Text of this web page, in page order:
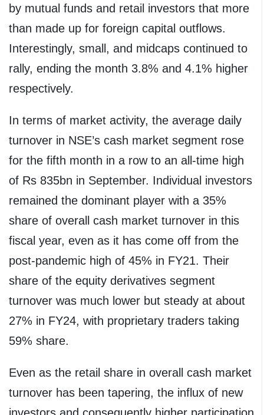
by mutual funds and retail investors that more
than made up for foreign capital outflows.
Interestingly, small, and midcaps continued to
rally, ending the month 3.8% and 4.1% higher
respectively.
In terms of market activity, the average daily
turnover in NSE’s cash market segment rose
for the fifth month in a row to an all-time high
of Rs 835bn in September. Individual investors
remained the dominant player with a 35%
share of overall cash market turnover in this
fiscal year, even as it has come off from the
post-pandemic high of 45% in FY21. Their
share of the equity derivatives segment
turnover was much lower but steady at about
27% in FY24, with proprietary traders taking
59% share.
Even as the retail share in overall cash market
turnover has been tapering, the influx of new